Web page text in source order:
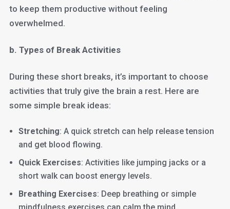
to keep them productive without feeling
overwhelmed.
b. Types of Break Activities
During these short breaks, it’s important to choose
activities that truly give the brain a rest. Here are
some simple break ideas:
Stretching: A quick stretch can help release tension
and get blood flowing.
Quick Exercises: Activities like jumping jacks or a
short walk can boost energy levels.
Breathing Exercises: Deep breathing or simple